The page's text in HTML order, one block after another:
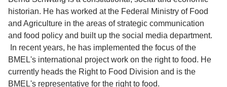
historian. He has worked at the Federal Ministry of Food
and Agriculture in the areas of strategic communication
and food policy and built up the social media department.
In recent years, he has implemented the focus of the
BMEL's international project work on the right to food. He
currently heads the Right to Food Division and is the
BMEL's representative for the right to food.